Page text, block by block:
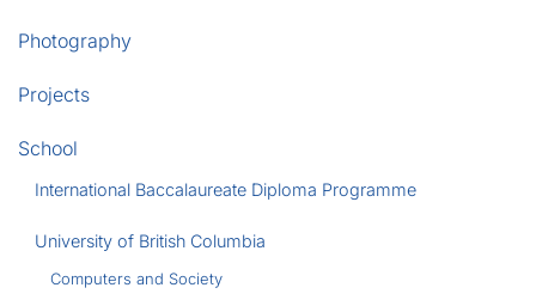
Photography
Projects
School
International Baccalaureate Diploma Programme
University of British Columbia
Computers and Society